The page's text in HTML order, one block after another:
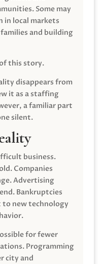
Some may
in local markets
and building
this story.
disappears from
it as a staffing
a familiar part
silent.
business.
Companies
Advertising
Bankruptcies
to new technology
for fewer
Programming
city and